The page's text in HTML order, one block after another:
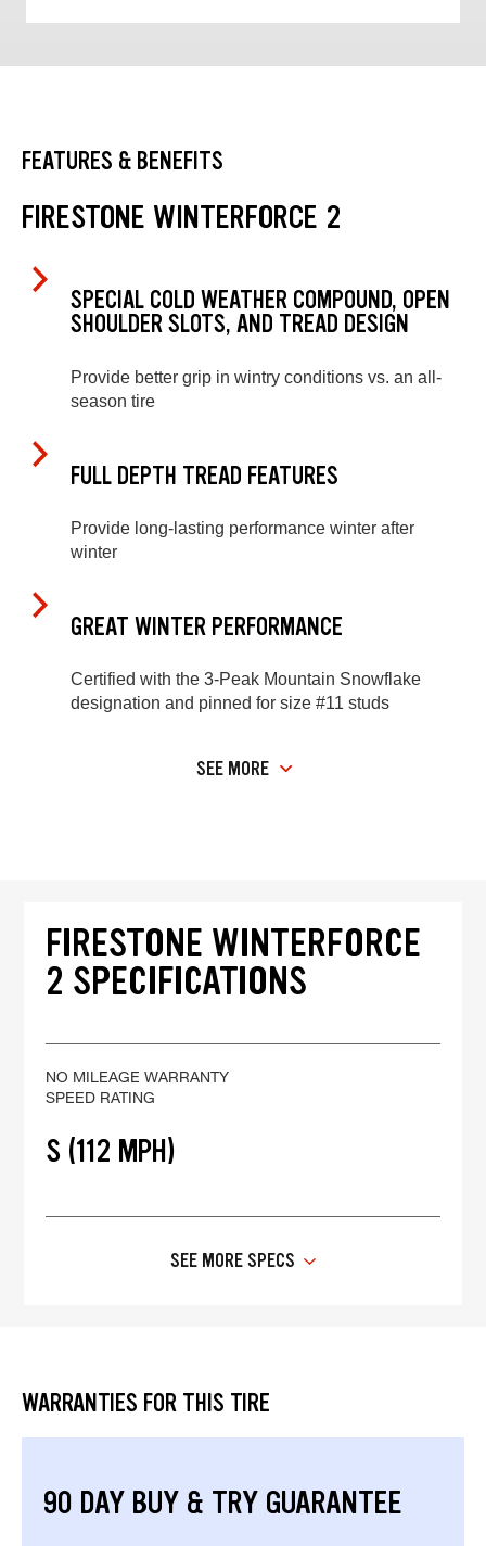
FEATURES & BENEFITS
FIRESTONE WINTERFORCE 2
SPECIAL COLD WEATHER COMPOUND, OPEN
SHOULDER SLOTS, AND TREAD DESIGN
Provide better grip in wintry conditions vs. an all-
season tire
FULL DEPTH TREAD FEATURES
Provide long-lasting performance winter after
winter
GREAT WINTER PERFORMANCE
Certified with the 3-Peak Mountain Snowflake
designation and pinned for size #11 studs
SEE MORE
FIRESTONE WINTERFORCE
2 SPECIFICATIONS
NO MILEAGE WARRANTY
SPEED RATING
S (112 MPH)
SEE MORE SPECS
WARRANTIES FOR THIS TIRE
90 DAY BUY & TRY GUARANTEE